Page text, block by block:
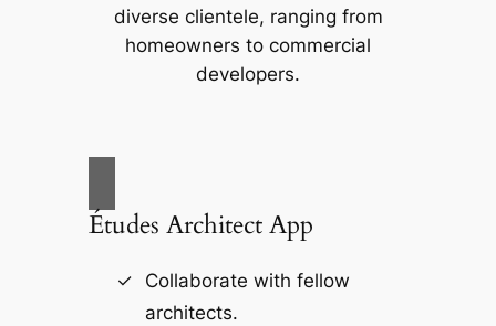
diverse clientele, ranging from
homeowners to commercial
developers.
Études Architect App
Collaborate with fellow
architects.